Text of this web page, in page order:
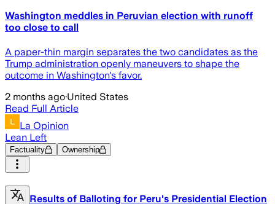
Washington meddles in Peruvian election with runoff
too close to call
A paper-thin margin separates the two candidates as the
Trump administration openly maneuvers to shape the
outcome in Washington's favor.
2 months ago·United States
Read Full Article
La Opinion
Lean Left
Factuality Ownership
Results of Balloting for Peru's Presidential Election